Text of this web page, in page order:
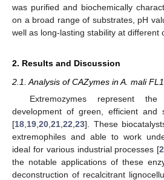
was purified and biochemically
on a broad range of substrates, pH
well as long-lasting stability at different
2. Results and Discussion
2.1. Analysis of CAZymes in A. mali
Extremozymes represent
development of green, efficient and
[18 19 20 21 22 23]. These
extremophiles and able to work
ideal for various industrial processes [2
the notable applications of these
deconstruction of recalcitrant